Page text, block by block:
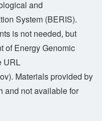
and
System (BERIS).
is not needed, but
of Energy Genomic
URL
Materials provided by
and not available for